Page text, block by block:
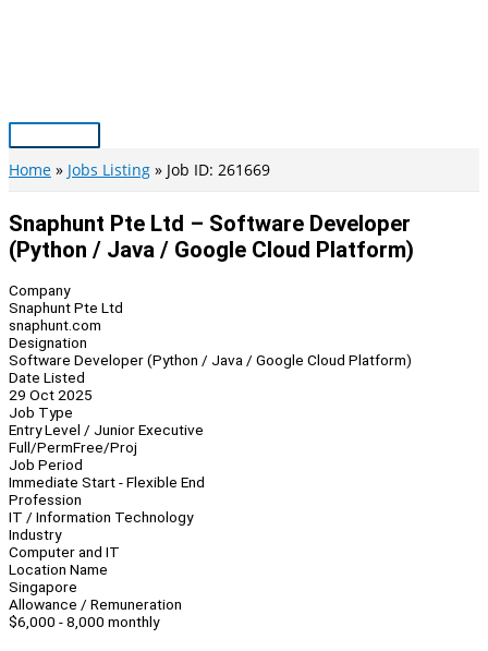
Main
Menu
Home Jobs Listing Job ID: 261669
Snaphunt Pte Ltd – Software Developer
(Python / Java / Google Cloud Platform)
Company
Snaphunt Pte Ltd
snaphunt.com
Designation
Software Developer (Python / Java / Google Cloud Platform)
Date Listed
29 Oct 2025
Job Type
Entry Level / Junior Executive
Full/PermFree/Proj
Job Period
Immediate Start - Flexible End
Profession
IT / Information Technology
Industry
Computer and IT
Location Name
Singapore
Allowance / Remuneration
$6,000 - 8,000 monthly